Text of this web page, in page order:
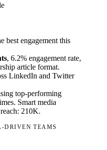
best engagement this
, 6.2% engagement rate,
article format.
LinkedIn and Twitter
top-performing
Smart media
210K.
DRIVEN TEAMS